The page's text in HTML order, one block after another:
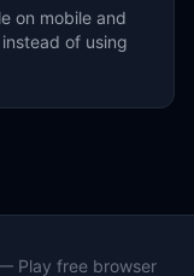
on mobile and
of using
Play free browser